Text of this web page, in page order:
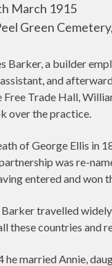
March 1915
Green
Barker, a builder
and
Trade Hall,
over the practice.
of George Ellis in
was re-
entered and
travelled
these countries and
he married Annie,